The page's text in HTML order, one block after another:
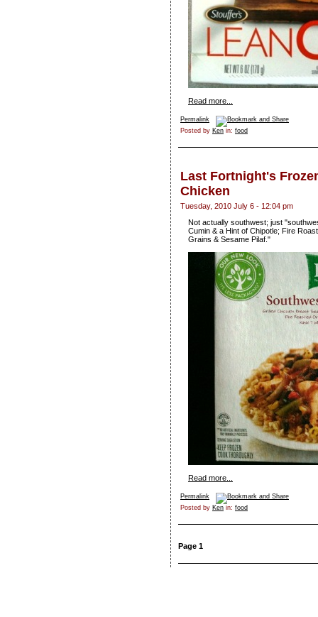
Read more...
Permalink
Posted by Ken in: food
Last Fortnight's
Chicken
Tuesday, 2010 July 6 - 12:04 pm
Not actually southwest; just
Cumin & a Hint of Chipotle; Fire
Grains & Sesame Pilaf."
Read more...
Permalink
Posted by Ken in: food
Page 1